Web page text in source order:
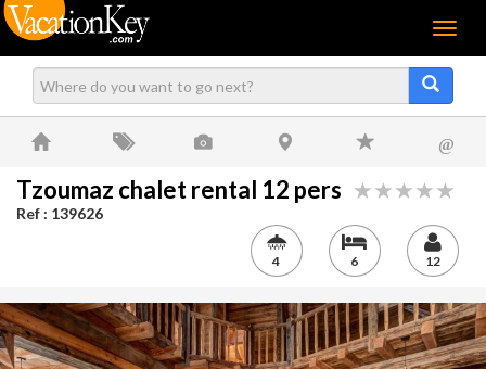
Menu
@
Tzoumaz chalet rental 12 pers
Ref : 139626
4 6 12